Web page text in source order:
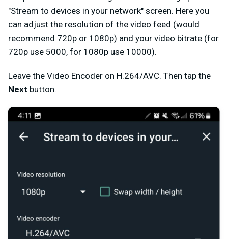
"Stream to devices in your network" screen. Here you
can adjust the resolution of the video feed (would
recommend 720p or 1080p) and your video bitrate (for
720p use 5000, for 1080p use 10000).
Leave the Video Encoder on H.264/AVC. Then tap the
Next button.